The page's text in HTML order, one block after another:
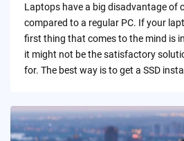
Laptops have a big disadvantage of
compared to a regular PC. If your
first thing that comes to the mind is
it might not be the satisfactory
for. The best way is to get a SSD